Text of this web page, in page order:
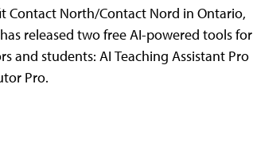
Contact North/Contact Nord in Ontario,
released two free AI-powered tools for
and students: AI Teaching Assistant Pro
Pro.